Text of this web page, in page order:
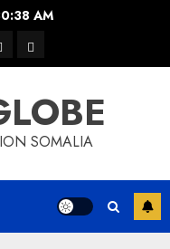
AM
Home
SOMALIA